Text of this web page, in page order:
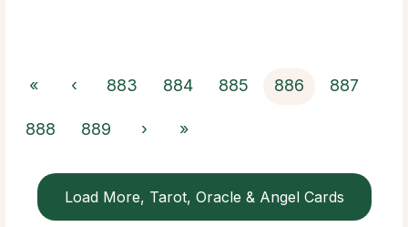
« ‹ 883 884 885 886 887
888 889 › »
Load More, Tarot, Oracle & Angel Cards